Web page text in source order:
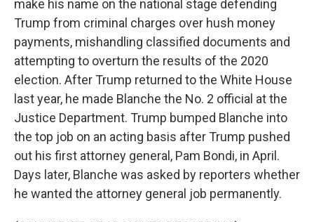
make his name on the national stage defending
Trump from criminal charges over hush money
payments, mishandling classified documents and
attempting to overturn the results of the 2020
election. After Trump returned to the White House
last year, he made Blanche the No. 2 official at the
Justice Department. Trump bumped Blanche into
the top job on an acting basis after Trump pushed
out his first attorney general, Pam Bondi, in April.
Days later, Blanche was asked by reporters whether
he wanted the attorney general job permanently.